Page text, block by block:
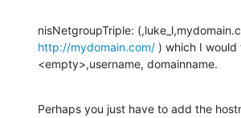
http://mydomain.com/ ) which I would
<empty>,username, domainname.
Perhaps you just have to add the